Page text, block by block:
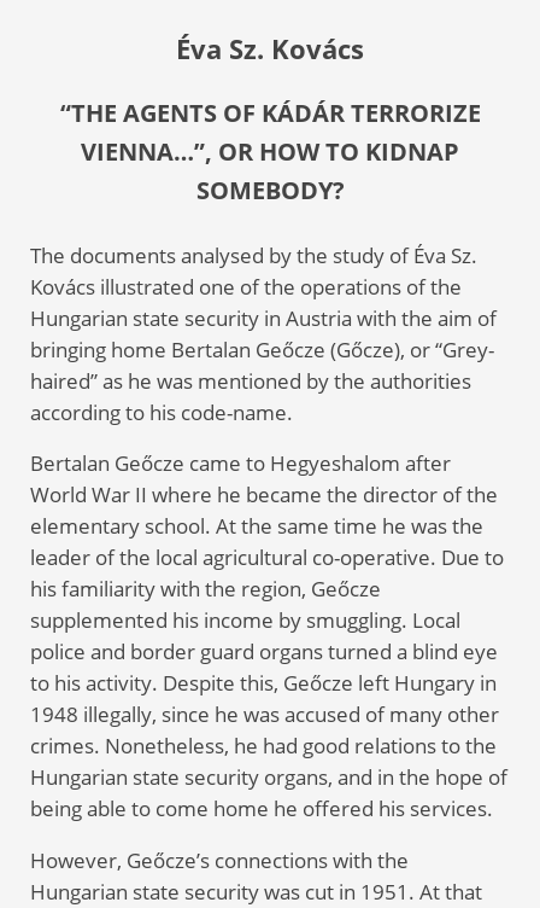
Éva Sz. Kovács
“THE AGENTS OF KÁDÁR TERRORIZE
VIENNA…”, OR HOW TO KIDNAP
SOMEBODY?
The documents analysed by the study of Éva Sz.
Kovács illustrated one of the operations of the
Hungarian state security in Austria with the aim of
bringing home Bertalan Geőcze (Gőcze), or “Grey-
haired” as he was mentioned by the authorities
according to his code-name.
Bertalan Geőcze came to Hegyeshalom after
World War II where he became the director of the
elementary school. At the same time he was the
leader of the local agricultural co-operative. Due to
his familiarity with the region, Geőcze
supplemented his income by smuggling. Local
police and border guard organs turned a blind eye
to his activity. Despite this, Geőcze left Hungary in
1948 illegally, since he was accused of many other
crimes. Nonetheless, he had good relations to the
Hungarian state security organs, and in the hope of
being able to come home he offered his services.
However, Geőcze’s connections with the
Hungarian state security was cut in 1951. At that